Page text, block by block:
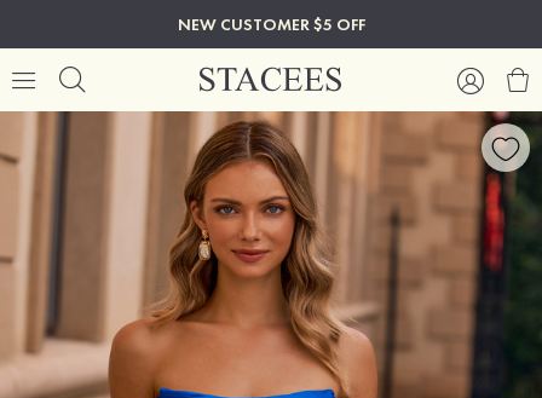
NEW CUSTOMER $5 OFF